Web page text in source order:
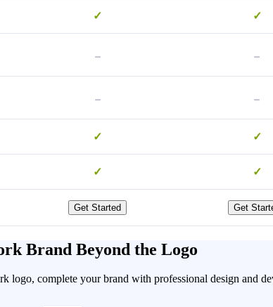
✓ ✓
- -
- -
✓ ✓
✓ ✓
Get Started Get
Brand Beyond the Logo
logo, complete your brand with professional design and